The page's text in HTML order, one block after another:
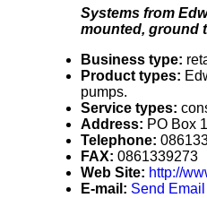
Systems from
mounted, ground
Business type:
Product types:
pumps.
Service types:
Address: PO Box
Telephone:
FAX: 0861339273
Web Site: http://
E-mail: Send